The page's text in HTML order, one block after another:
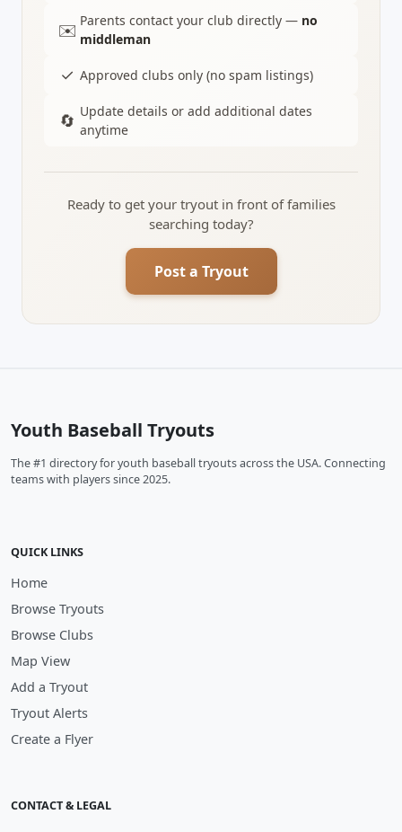
✉️ Parents contact your club directly — no
middleman
✓ Approved clubs only (no spam listings)
🔄 Update details or add additional dates
anytime
Ready to get your tryout in front of families
searching today?
Post a Tryout
Youth Baseball Tryouts
The #1 directory for youth baseball tryouts across the USA. Connecting
teams with players since 2025.
QUICK LINKS
Home
Browse Tryouts
Browse Clubs
Map View
Add a Tryout
Tryout Alerts
Create a Flyer
CONTACT & LEGAL